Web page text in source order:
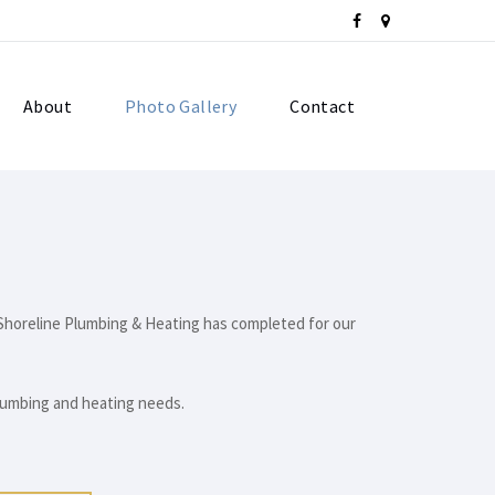
About Photo Gallery Contact
Plumbing & Heating has completed for our
and heating needs.